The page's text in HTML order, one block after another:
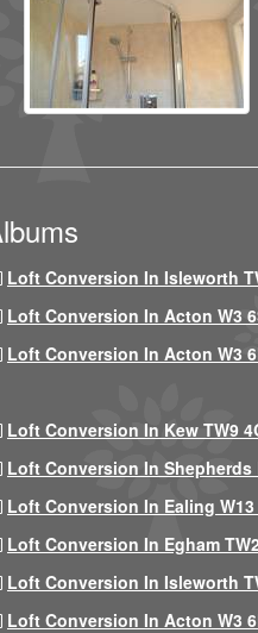
Loft Conversion In Isleworth
Loft Conversion In Acton W3
Loft Conversion In Acton W3
Loft Conversion In Kew TW9
Loft Conversion In Shepherds
Loft Conversion In Ealing W13
Loft Conversion In Egham
Loft Conversion In Isleworth
Loft Conversion In Acton W3